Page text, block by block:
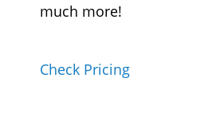
much more!
Check Pricing